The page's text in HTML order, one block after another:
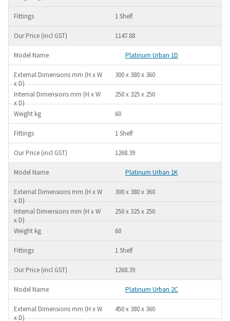
1 Shelf
1147.88
Platinum Urban 1D
300 x 380 x 360
250 x 325 x 250
60
1 Shelf
1268.39
Platinum Urban 1K
300 x 380 x 360
250 x 325 x 250
60
1 Shelf
1268.39
Platinum Urban 2C
450 x 380 x 360